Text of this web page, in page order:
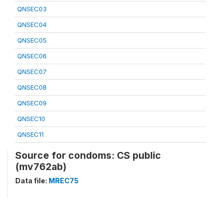
QNSEC03
QNSEC04
QNSEC05
QNSEC06
QNSEC07
QNSEC08
QNSEC09
QNSEC10
QNSEC11
Source for condoms: CS public
(mv762ab)
Data file: MREC75